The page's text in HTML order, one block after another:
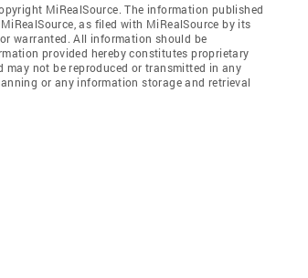
MiRealSource. The information published
as filed with MiRealSource by its
warranted. All information should be
provided hereby constitutes proprietary
not be reproduced or transmitted in any
or any information storage and retrieval